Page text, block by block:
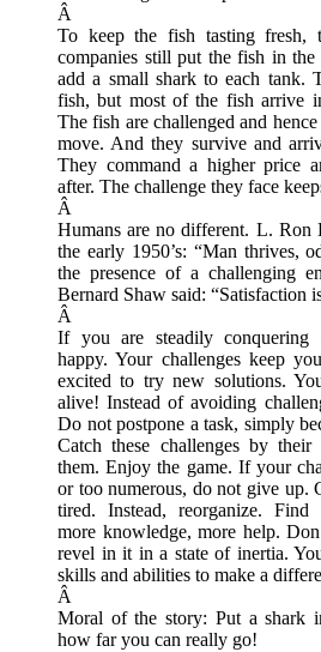
Â
To keep the fish tasting fresh,
companies still put the fish in
add a small shark to each tank.
fish, but most of the fish arrive
The fish are challenged and
move. And they survive and
They command a higher price
after. The challenge they face
Â
Humans are no different. L. Ron
the early 1950’s: “Man thrives,
the presence of a challenging
Bernard Shaw said: “Satisfaction
Â
If you are steadily conquering
happy. Your challenges keep
excited to try new solutions.
alive! Instead of avoiding
Do not postpone a task, simply
Catch these challenges by their
them. Enjoy the game. If your
or too numerous, do not give up.
tired. Instead, reorganize. Find
more knowledge, more help.
revel in it in a state of inertia.
skills and abilities to make a
Â
Moral of the story: Put a shark
how far you can really go!